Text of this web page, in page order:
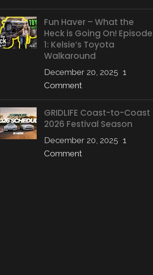
Fun Haver – What the
Heck is Going On! Episode
1: Kelsie’s Toyota
Walkaround
December 20, 2025 1
Comment
GRIDLIFE Coast-to-Coast
2026 Festival Season
December 20, 2025 1
Comment